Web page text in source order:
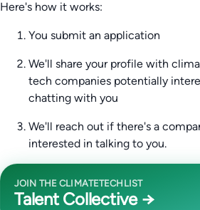
Here's how it works:
You submit an application
We'll share your profile with
tech companies potentially
chatting with you
We'll reach out if there's a
interested in talking to you.
JOIN THE CLIMATETECHLIST
Talent Collective →